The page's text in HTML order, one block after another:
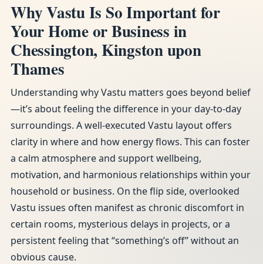
Why Vastu Is So Important for
Your Home or Business in
Chessington, Kingston upon
Thames
Understanding why Vastu matters goes beyond belief
—it’s about feeling the difference in your day-to-day
surroundings. A well-executed Vastu layout offers
clarity in where and how energy flows. This can foster
a calm atmosphere and support wellbeing,
motivation, and harmonious relationships within your
household or business. On the flip side, overlooked
Vastu issues often manifest as chronic discomfort in
certain rooms, mysterious delays in projects, or a
persistent feeling that “something’s off” without an
obvious cause.